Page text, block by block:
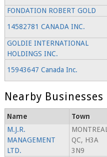
FONDATION ROBERT GOLD
14582781 CANADA INC.
GOLDIE INTERNATIONAL
HOLDINGS INC.
15943647 Canada Inc.
Nearby Businesses
Name Town
M.J.R.
MANAGEMENT
LTD.
QC, H3A
3N9